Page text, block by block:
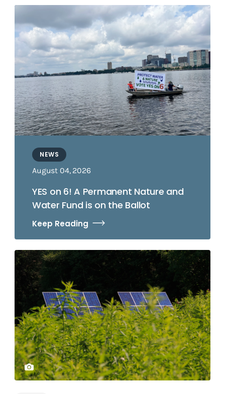
NEWS
August 04, 2026
YES on 6! A Permanent Nature and
Water Fund is on the Ballot
Keep Reading